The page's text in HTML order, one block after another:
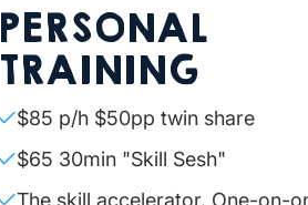
PERSONAL
TRAINING
$85 p/h $50pp twin share
$65 30min "Skill Sesh"
The skill accelerator. One-on-